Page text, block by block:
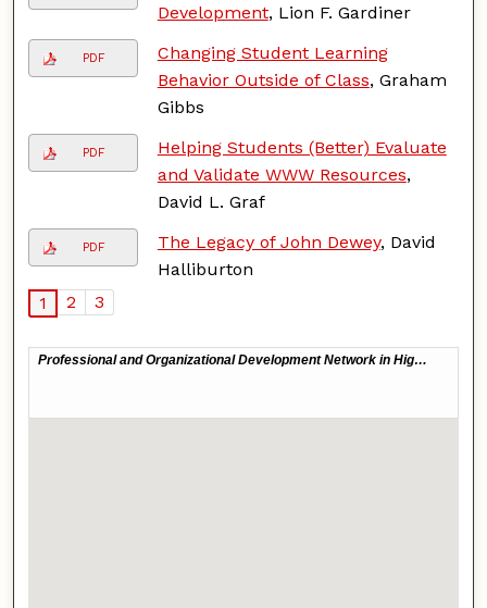
Development, Lion F. Gardiner
PDF
Changing Student Learning
Behavior Outside of Class, Graham
Gibbs
PDF
Helping Students (Better) Evaluate
and Validate WWW Resources,
David L. Graf
PDF The Legacy of John Dewey, David
Halliburton
1
2 3